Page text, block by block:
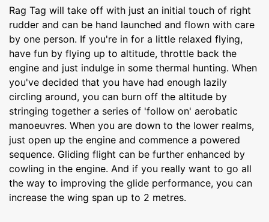
Rag Tag will take off with just an initial touch of right
rudder and can be hand launched and flown with care
by one person. If you're in for a little relaxed flying,
have fun by flying up to altitude, throttle back the
engine and just indulge in some thermal hunting. When
you've decided that you have had enough lazily
circling around, you can burn off the altitude by
stringing together a series of 'follow on' aerobatic
manoeuvres. When you are down to the lower realms,
just open up the engine and commence a powered
sequence. Gliding flight can be further enhanced by
cowling in the engine. And if you really want to go all
the way to improving the glide performance, you can
increase the wing span up to 2 metres.